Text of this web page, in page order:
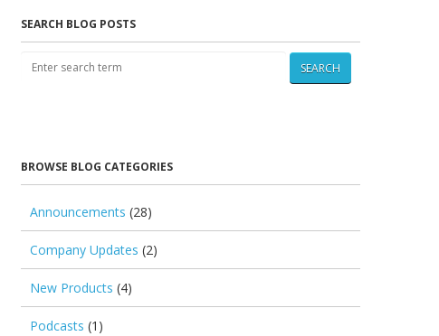
SEARCH BLOG POSTS
SEARCH
BROWSE BLOG CATEGORIES
Announcements (28)
Company Updates (2)
New Products (4)
Podcasts (1)